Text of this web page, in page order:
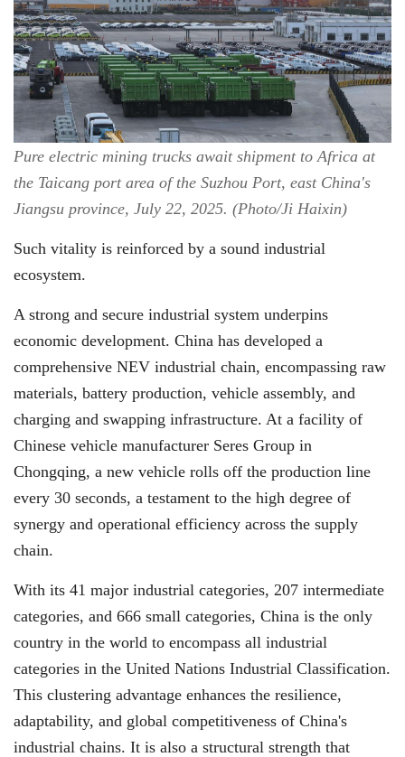
Pure electric mining trucks await shipment to Africa at
the Taicang port area of the Suzhou Port, east China's
Jiangsu province, July 22, 2025. (Photo/Ji Haixin)
Such vitality is reinforced by a sound industrial
ecosystem.
A strong and secure industrial system underpins
economic development. China has developed a
comprehensive NEV industrial chain, encompassing raw
materials, battery production, vehicle assembly, and
charging and swapping infrastructure. At a facility of
Chinese vehicle manufacturer Seres Group in
Chongqing, a new vehicle rolls off the production line
every 30 seconds, a testament to the high degree of
synergy and operational efficiency across the supply
chain.
With its 41 major industrial categories, 207 intermediate
categories, and 666 small categories, China is the only
country in the world to encompass all industrial
categories in the United Nations Industrial Classification.
This clustering advantage enhances the resilience,
adaptability, and global competitiveness of China's
industrial chains. It is also a structural strength that